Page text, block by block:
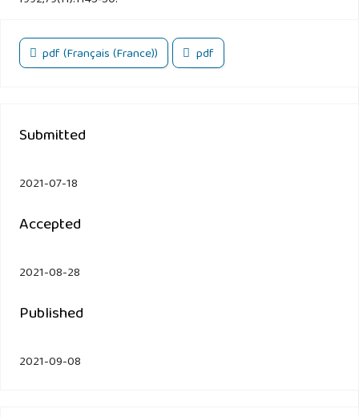
pdf (Français (France)) pdf
Submitted
2021-07-18
Accepted
2021-08-28
Published
2021-09-08